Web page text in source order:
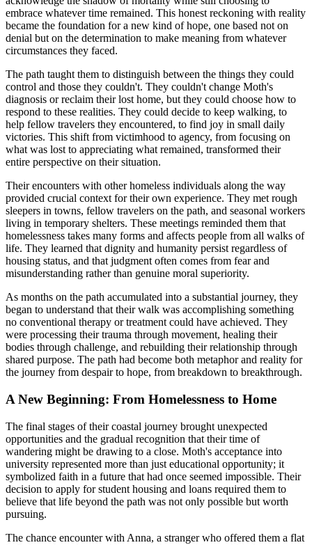
embrace whatever time remained. This honest reckoning with reality
became the foundation for a new kind of hope, one based not on
denial but on the determination to make meaning from whatever
circumstances they faced.
The path taught them to distinguish between the things they could
control and those they couldn't. They couldn't change Moth's
diagnosis or reclaim their lost home, but they could choose how to
respond to these realities. They could decide to keep walking, to
help fellow travelers they encountered, to find joy in small daily
victories. This shift from victimhood to agency, from focusing on
what was lost to appreciating what remained, transformed their
entire perspective on their situation.
Their encounters with other homeless individuals along the way
provided crucial context for their own experience. They met rough
sleepers in towns, fellow travelers on the path, and seasonal workers
living in temporary shelters. These meetings reminded them that
homelessness takes many forms and affects people from all walks of
life. They learned that dignity and humanity persist regardless of
housing status, and that judgment often comes from fear and
misunderstanding rather than genuine moral superiority.
As months on the path accumulated into a substantial journey, they
began to understand that their walk was accomplishing something
no conventional therapy or treatment could have achieved. They
were processing their trauma through movement, healing their
bodies through challenge, and rebuilding their relationship through
shared purpose. The path had become both metaphor and reality for
the journey from despair to hope, from breakdown to breakthrough.
A New Beginning: From Homelessness to Home
The final stages of their coastal journey brought unexpected
opportunities and the gradual recognition that their time of
wandering might be drawing to a close. Moth's acceptance into
university represented more than just educational opportunity; it
symbolized faith in a future that had once seemed impossible. Their
decision to apply for student housing and loans required them to
believe that life beyond the path was not only possible but worth
pursuing.
The chance encounter with Anna, a stranger who offered them a flat